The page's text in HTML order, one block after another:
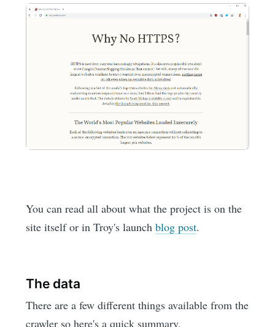
You can read all about what the project is on the
site itself or in Troy's launchblog post.
The data
There are a few different things available from the
crawler so here's a quick summary.